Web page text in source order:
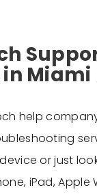
in
help
or just
iPad,